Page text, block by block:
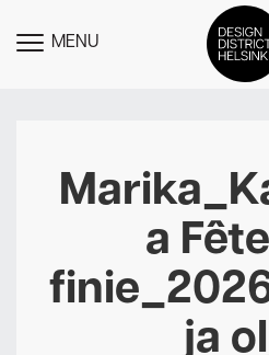
TOGGLE
MENU
News
a
ja